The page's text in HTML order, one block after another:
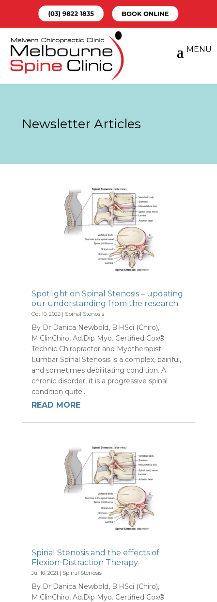
Newsletter Articles
Spotlight on Spinal Stenosis – updating
our understanding from the research
Oct 10, 2022| Spinal Stenosis
By Dr Danica Newbold, B.HSci (Chiro),
M.ClinChiro, Ad.Dip Myo. Certified Cox®
Technic Chiropractor and Myotherapist.
Lumbar Spinal Stenosis is a complex, painful,
and sometimes debilitating condition. A
chronic disorder, it is a progressive spinal
condition quite...
READ MORE
Spinal Stenosis and the effects of
Flexion-Distraction Therapy
Jul 10, 2021 | Spinal Stenosis
By Dr Danica Newbold, B.HSci (Chiro),
M.ClinChiro, Ad.Dip Myo. Certified Cox®